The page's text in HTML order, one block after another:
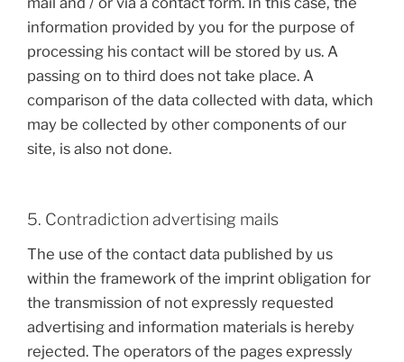
information provided by you for the purpose of
processing his contact will be stored by us. A
passing on to third does not take place. A
comparison of the data collected with data, which
may be collected by other components of our
site, is also not done.
5. Contradiction advertising mails
The use of the contact data published by us
within the framework of the imprint obligation for
the transmission of not expressly requested
advertising and information materials is hereby
rejected. The operators of the pages expressly